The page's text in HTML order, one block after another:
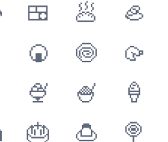
🍱 🥟
🦪
🍘 🍥
🥠
🍨 🍧
🍦